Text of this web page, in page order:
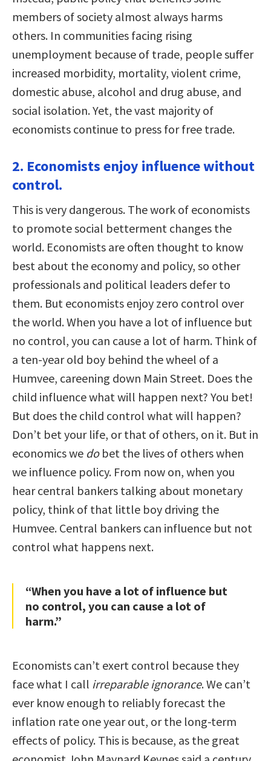
members of society almost always harms
others. In communities facing rising
unemployment because of trade, people suffer
increased morbidity, mortality, violent crime,
domestic abuse, alcohol and drug abuse, and
social isolation. Yet, the vast majority of
economists continue to press for free trade.
2. Economists enjoy influence without
control.
This is very dangerous. The work of economists
to promote social betterment changes the
world. Economists are often thought to know
best about the economy and policy, so other
professionals and political leaders defer to
them. But economists enjoy zero control over
the world. When you have a lot of influence but
no control, you can cause a lot of harm. Think of
a ten-year old boy behind the wheel of a
Humvee, careening down Main Street. Does the
child influence what will happen next? You bet!
But does the child control what will happen?
Don’t bet your life, or that of others, on it. But in
economics we dobet the lives of others when
we influence policy. From now on, when you
hear central bankers talking about monetary
policy, think of that little boy driving the
Humvee. Central bankers can influence but not
control what happens next.
“When you have a lot of influence but
no control, you can cause a lot of
harm.”
Economists can’t exert control because they
face what I call irreparable ignorance. We can’t
ever know enough to reliably forecast the
inflation rate one year out, or the long-term
effects of policy. This is because, as the great